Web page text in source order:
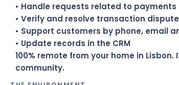
• Handle requests related to
• Verify and resolve transaction
• Support customers by phone, email
• Update records in the CRM
100% remote from your home in
community.